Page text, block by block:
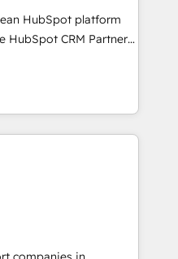
qui transforment
- 150 certifications
HubSpot platform
our targeted
transformation and
Accredited CRM
expertise to drive your
(50+), we work
We prepare a
the value and
including a detailed